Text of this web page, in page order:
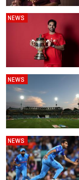
NEWS
NEWS
NEWS